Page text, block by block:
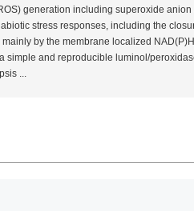
generation including superoxide
stress responses, including the
by the membrane localized
simple and reproducible luminol/
...